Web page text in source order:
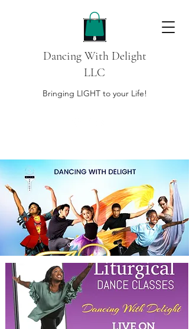
Dancing With Delight
LLC
Bringing LIGHT to your Life!